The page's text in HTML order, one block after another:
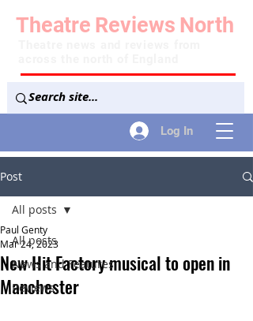
Log In
Theatre Reviews North
Post
All posts
News and Features
Reviews
All posts
New Hit Factory musical to open in
Manchester
Paul Genty
Mar 24, 2023